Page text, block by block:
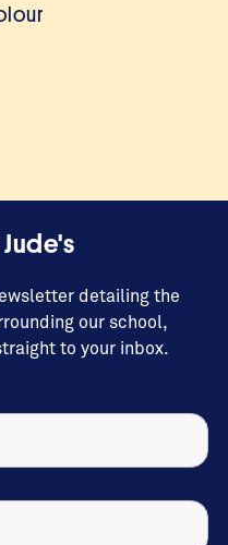
detailing the
our school,
to your inbox.